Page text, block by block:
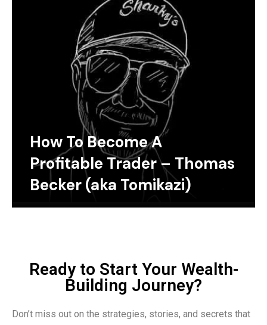
How To Become A
Profitable Trader – Thomas
Becker (aka Tomikazi)
Ready to Start Your Wealth-
Building Journey?
Don’t miss out on the strategies, stories, and secrets that